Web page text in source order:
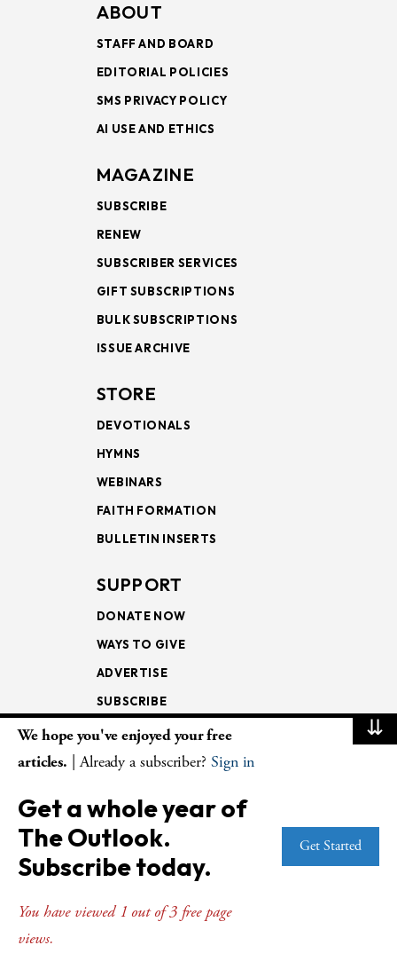
ABOUT
STAFF AND BOARD
EDITORIAL POLICIES
SMS PRIVACY POLICY
AI USE AND ETHICS
MAGAZINE
SUBSCRIBE
RENEW
SUBSCRIBER SERVICES
GIFT SUBSCRIPTIONS
BULK SUBSCRIPTIONS
ISSUE ARCHIVE
STORE
DEVOTIONALS
HYMNS
WEBINARS
FAITH FORMATION
BULLETIN INSERTS
SUPPORT
DONATE NOW
WAYS TO GIVE
ADVERTISE
SUBSCRIBE
NEWSLETTERS
LECTIONARY
WEEKLY OUTLOOK
PAGE TURNERS
© Copyright 2026
⇊
We hope you've enjoyed your free
articles. | Already a subscriber? Sign in
Get a whole year of
The Outlook.
Subscribe today.
You have viewed 1 out of 3 free page
views.
Get Started